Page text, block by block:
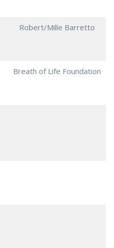
Robert/Mille Barretto
Breath of Life Foundation